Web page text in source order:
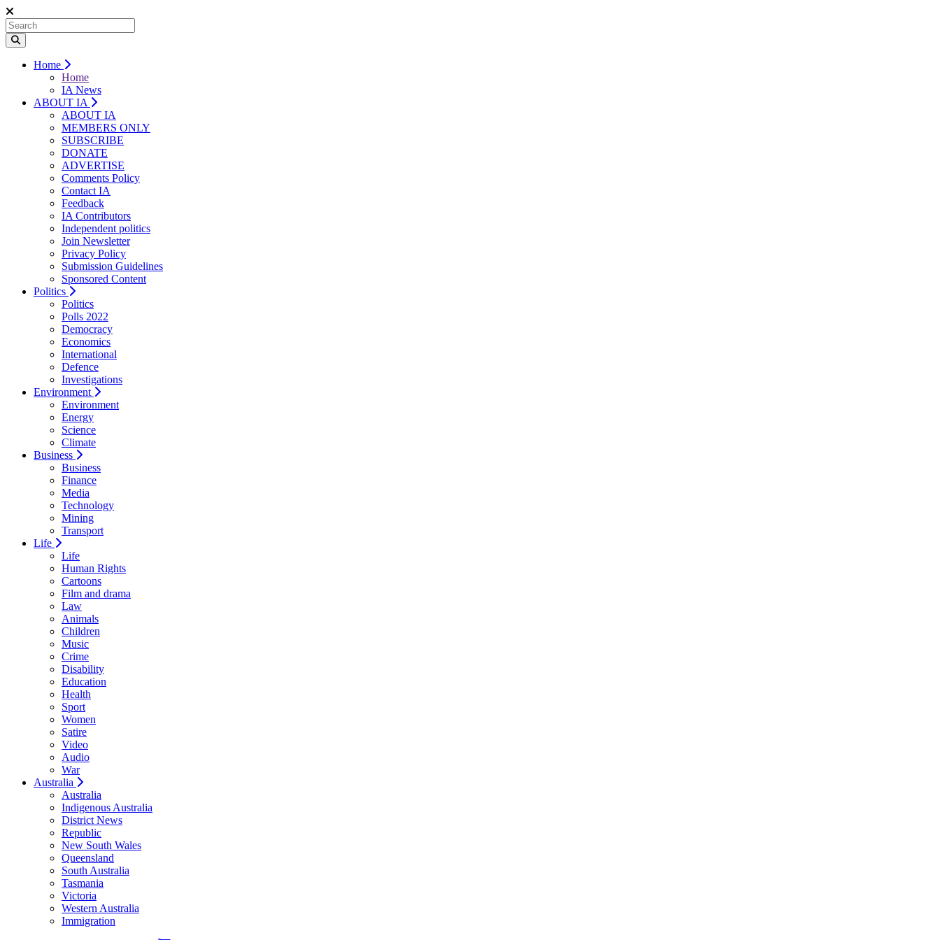
Home
Home
IA News
ABOUT IA
ABOUT IA
MEMBERS ONLY
SUBSCRIBE
DONATE
ADVERTISE
Comments Policy
Contact IA
Feedback
IA Contributors
Independent politics
Join Newsletter
Privacy Policy
Submission Guidelines
Sponsored Content
Politics
Politics
Polls 2022
Democracy
Economics
International
Defence
Investigations
Environment
Environment
Energy
Science
Climate
Business
Business
Finance
Media
Technology
Mining
Transport
Life
Life
Human Rights
Cartoons
Film and drama
Law
Animals
Children
Music
Crime
Disability
Education
Health
Sport
Women
Satire
Video
Audio
War
Australia
Australia
Indigenous Australia
District News
Republic
New South Wales
Queensland
South Australia
Tasmania
Victoria
Western Australia
Immigration